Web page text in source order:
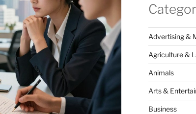
Advertising &
Agriculture &
Animals
Arts &
Business